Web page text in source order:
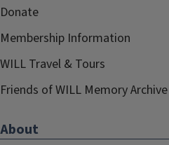
Donate
Membership Information
WILL Travel & Tours
Friends of WILL Memory Archive
About